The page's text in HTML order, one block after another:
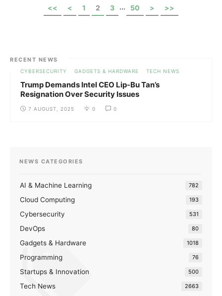
<< < 1 2 3 ... 50 > >>
RECENT NEWS
CYBERSECURITY GADGETS & HARDWARE TECH NEWS
Trump Demands Intel CEO Lip-Bu Tan’s
Resignation Over Security Issues
7 AUGUST, 2025 0 0
NEWS CATEGORIES
AI & Machine Learning 782
Cloud Computing 193
Cybersecurity 531
DevOps 80
Gadgets & Hardware 1018
Programming 76
Startups & Innovation 500
Tech News 2663